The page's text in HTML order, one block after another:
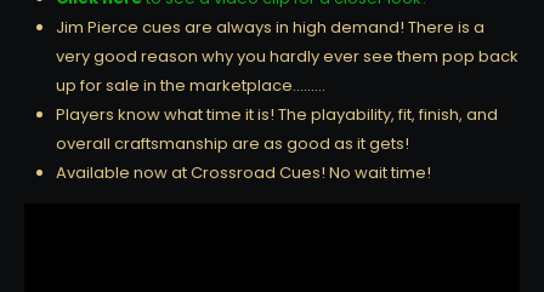
Jim Pierce cues are always in high demand! There is a
very good reason why you hardly ever see them pop back
up for sale in the marketplace………
Players know what time it is! The playability, fit, finish, and
overall craftsmanship are as good as it gets!
Available now at Crossroad Cues! No wait time!